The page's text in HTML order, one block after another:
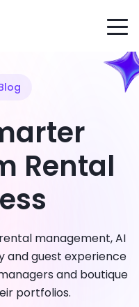
Rental
management, AI
and guest experience
and boutique
portfolios.